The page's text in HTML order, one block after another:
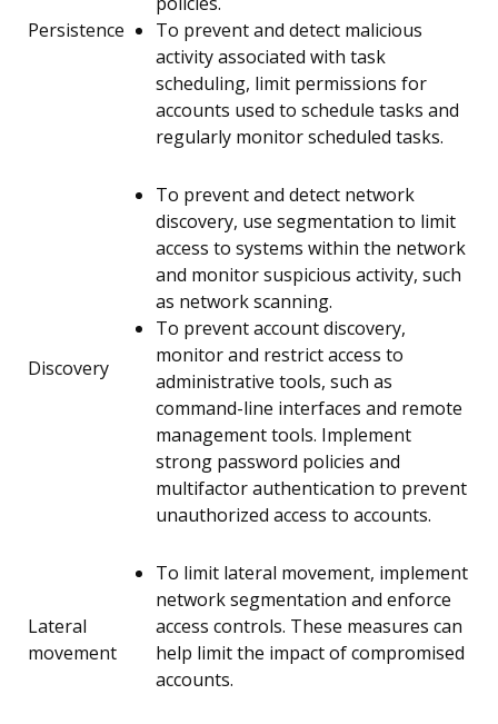
Persistence
To prevent and detect malicious
activity associated with task
scheduling, limit permissions for
accounts used to schedule tasks and
regularly monitor scheduled tasks.
Discovery
To prevent and detect network
discovery, use segmentation to limit
access to systems within the network
and monitor suspicious activity, such
as network scanning.
To prevent account discovery,
monitor and restrict access to
administrative tools, such as
command-line interfaces and remote
management tools. Implement
strong password policies and
multifactor authentication to prevent
unauthorized access to accounts.
Lateral
movement
To limit lateral movement, implement
network segmentation and enforce
access controls. These measures can
help limit the impact of compromised
accounts.